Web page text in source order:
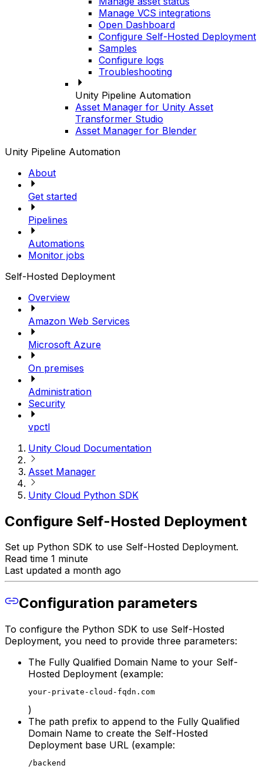
Manage VCS integrations
Open Dashboard
Configure Self-Hosted Deployment
Samples
Configure logs
Troubleshooting
Unity Pipeline Automation
Asset Manager for Unity Asset
Transformer Studio
Asset Manager for Blender
Unity Pipeline Automation
About
Get started
Pipelines
Automations
Monitor jobs
Self-Hosted Deployment
Overview
Amazon Web Services
Microsoft Azure
On premises
Administration
Security
vpctl
Unity Cloud Documentation
Asset Manager
Unity Cloud Python SDK
Configure Self-Hosted Deployment
Set up Python SDK to use Self-Hosted Deployment.
Read time 1 minute
Last updated a month ago
Configuration parameters
To configure the Python SDK to use Self-Hosted
Deployment, you need to provide three parameters:
The Fully Qualified Domain Name to your Self-
Hosted Deployment (example:
your-private-cloud-fqdn.com
)
The path prefix to append to the Fully Qualified
Domain Name to create the Self-Hosted
Deployment base URL (example:
/backend